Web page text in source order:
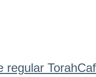
regular